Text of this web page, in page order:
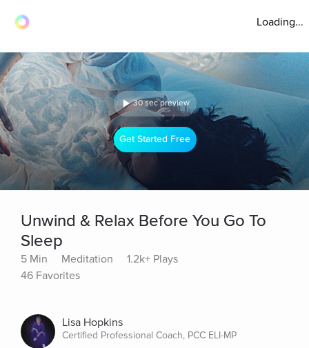
Loading...
30 sec preview
Get Started Free
Unwind & Relax Before You Go To
Sleep
5 Min Meditation
1.2k+ Plays
46 Favorites
Lisa Hopkins
Certified Professional Coach, PCC ELI-MP